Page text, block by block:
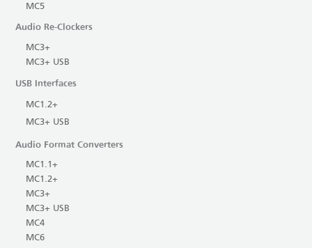
MC5
Audio Re-Clockers
MC3+
MC3+ USB
USB Interfaces
MC1.2+
MC3+ USB
Audio Format Converters
MC1.1+
MC1.2+
MC3+
MC3+ USB
MC4
MC6